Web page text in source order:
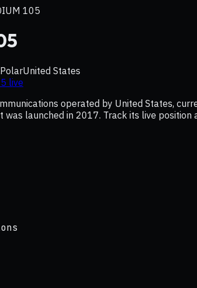
105
PolarUnited States
live
operated by United States,
was launched in 2017. Track its live